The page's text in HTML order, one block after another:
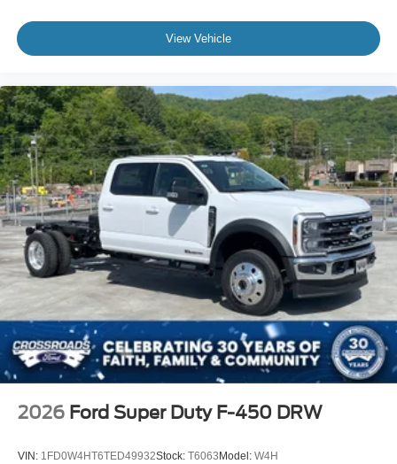
View Vehicle
2026 Ford Super Duty F-450 DRW
VIN: 1FD0W4HT6TED49932Stock: T6063 Model: W4H